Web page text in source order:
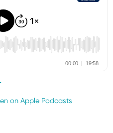
on Apple Podcasts